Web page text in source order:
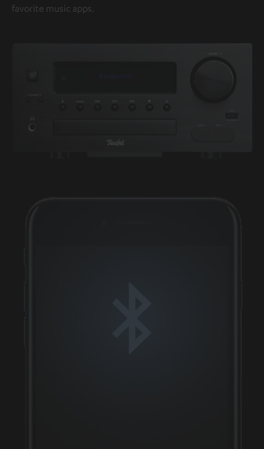
favorite music apps.